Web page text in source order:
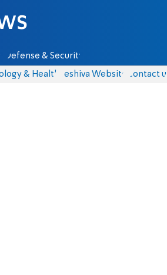
Defense & Security
& Health Yeshiva Website Contact us